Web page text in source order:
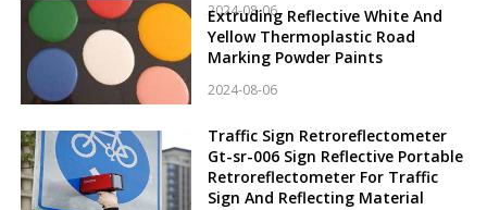
2024-08-06
Extruding Reflective White And
Yellow Thermoplastic Road
Marking Powder Paints
2024-08-06
Traffic Sign Retroreflectometer
Gt-sr-006 Sign Reflective Portable
Retroreflectometer For Traffic
Sign And Reflecting Material